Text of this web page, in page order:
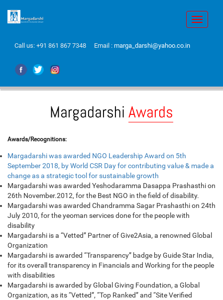
Toggle
Call us: +91 861 867 7348 Email : marga_darshi@yahoo.co.in
Margadarshi Awards
Awards/Recognitions:
Margadarshi was awarded NGO Leadership Award on 5th
September 2018, by World CSR Day for contributing value & made a
change as a strategic tool for sustainable growth
Margadarshi was awarded Yeshodaramma Dasappa Prashasthi on
26th November.2012, for the Best NGO in the field of disability.
Margadarshi was awarded Chandramma Sagar Prashasthi on 24th
July 2010, for the yeoman services done for the people with
disability
Margadarshi is a “Vetted” Partner of Give2Asia, a renowned Global
Organization
Margadarshi is awarded “Transparency” badge by Guide Star India,
for its overall transparency in Financials and Working for the people
with disabilities
Margadarshi is awarded by Global Giving Foundation, a Global
Organization, as its “Vetted”, “Top Ranked” and “Site Verified